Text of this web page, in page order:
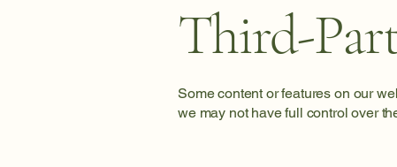
Third-
Some content or features on our
we may not have full control over